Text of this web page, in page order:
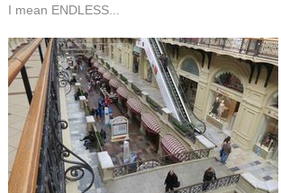
I mean ENDLESS...